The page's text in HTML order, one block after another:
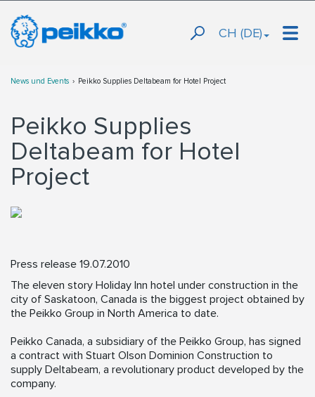
CH (DE)
News und Events Peikko Supplies Deltabeam for Hotel Project
Peikko Supplies
Deltabeam for Hotel
Project
Press release 19.07.2010
The eleven story Holiday Inn hotel under construction in the
city of Saskatoon, Canada is the biggest project obtained by
the Peikko Group in North America to date.
Peikko Canada, a subsidiary of the Peikko Group, has signed
a contract with Stuart Olson Dominion Construction to
supply Deltabeam, a revolutionary product developed by the
company.